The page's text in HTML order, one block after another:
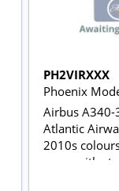
PH2VIRXXX
Phoenix
Airbus A340-
Atlantic
2010s
gears with